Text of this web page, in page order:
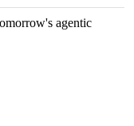
agentic